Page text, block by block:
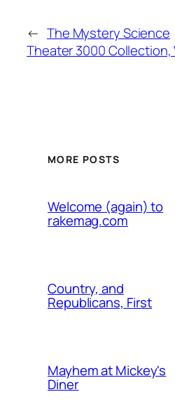
← The Mystery Science
Theater 3000 Collection,
MORE POSTS
Welcome (again) to
rakemag.com
Country, and
Republicans, First
Mayhem at Mickey's
Diner